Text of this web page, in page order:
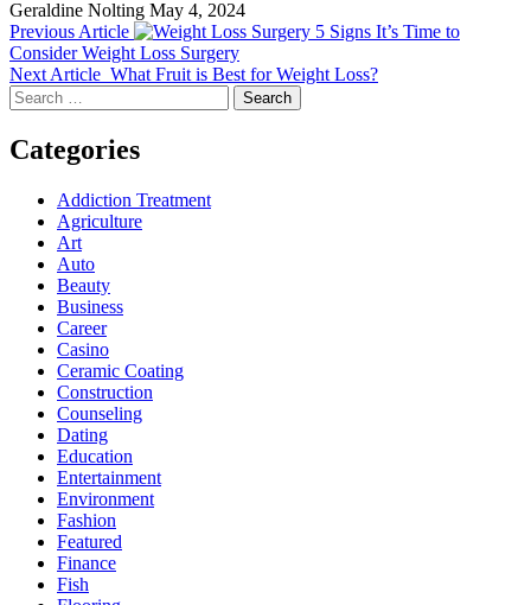
Geraldine Nolting May 4, 2024
Previous Article
5 Signs It’s Time to
Consider Weight Loss Surgery
Next Article What Fruit is Best for Weight Loss?
Search
for:
Categories
Addiction Treatment
Agriculture
Art
Auto
Beauty
Business
Career
Casino
Ceramic Coating
Construction
Counseling
Dating
Education
Entertainment
Environment
Fashion
Featured
Finance
Fish